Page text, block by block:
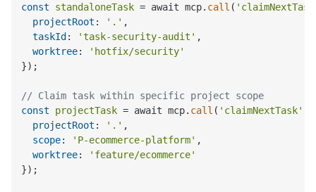
const
standaloneTask = await mcp. call (
projectRoot : '.' ,
taskId: 'task-security-audit' ,
worktree:
'hotfix/security'
});
// Claim task within specific project scope
const
projectTask = await mcp. call ( 'claimNextTask'
projectRoot : '.' ,
scope: 'P-ecommerce-platform' ,
worktree:
'feature/ecommerce'
});